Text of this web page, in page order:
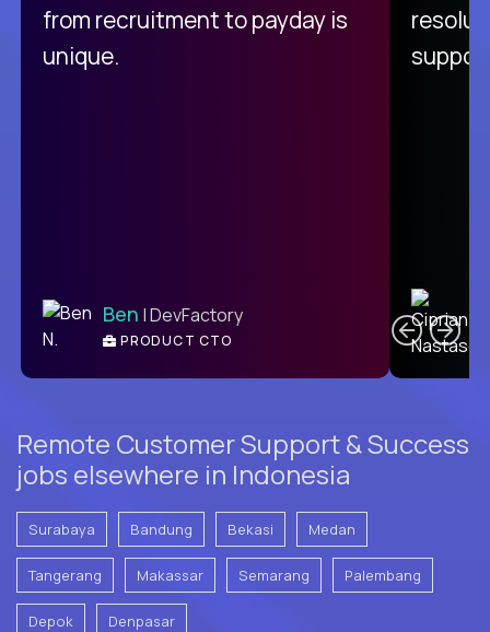
from recruitment to payday is
unique.
Ben | DevFactory
PRODUCT CTO
Remote Customer Support & Success
jobs elsewhere in Indonesia
Surabaya Bandung Bekasi Medan
Tangerang Makassar Semarang Palembang
Depok Denpasar